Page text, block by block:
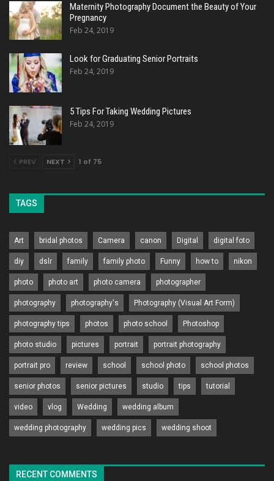
Maternity Photography Document the Beauty of Your
Pregnancy
Feb 24, 2019
Look for Graduating Senior Portraits
Feb 24, 2019
5 Tips For Taking Wedding Pictures
Feb 24, 2019
PREV NEXT 1 of 75
TAGS
Art bridal photos Camera canon Digital digital foto
diy dslr family family photo Funny how to nikon
photo photo art photo camera photographer
photography photography's Photography (Visual Art Form)
photography tips photos photo school Photoshop
photo studio pictures portrait portrait photography
portrait pro review school school photo school photos
senior photos senior pictures studio tips tutorial
video vlog Wedding wedding album
wedding photography wedding pics wedding shoot
RECENT COMMENTS